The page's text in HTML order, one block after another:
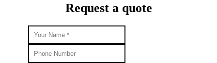
Request a quote